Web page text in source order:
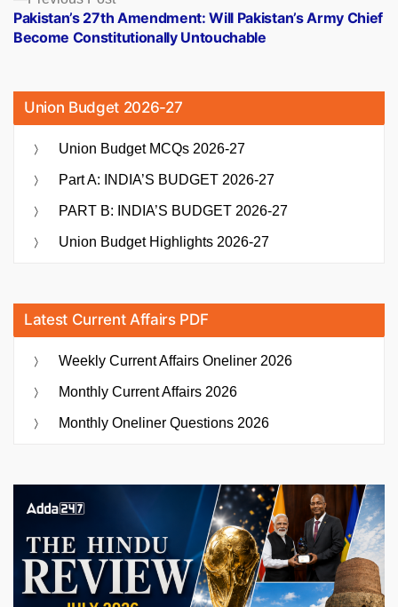
post:
Pakistan’s 27th Amendment: Will Pakistan’s Army Chief
Become Constitutionally Untouchable
Union Budget 2026-27
Union Budget MCQs 2026-27
Part A: INDIA’S BUDGET 2026-27
PART B: INDIA’S BUDGET 2026-27
Union Budget Highlights 2026-27
Latest Current Affairs PDF
Weekly Current Affairs Oneliner 2026
Monthly Current Affairs 2026
Monthly Oneliner Questions 2026